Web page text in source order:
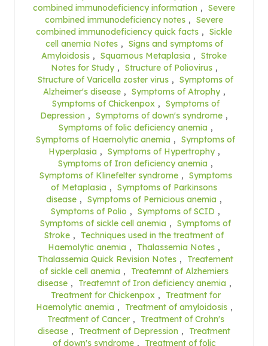
combined immunodeficiency information , Severe
combined immunodeficiency notes , Severe
combined immunodeficiency quick facts , Sickle
cell anemia Notes , Signs and symptoms of
Amyloidosis , Squamous Metaplasia , Stroke
Notes for Study , Structure of Poliovirus ,
Structure of Varicella zoster virus , Symptoms of
Alzheimer's disease , Symptoms of Atrophy ,
Symptoms of Chickenpox , Symptoms of
Depression , Symptoms of down's syndrome ,
Symptoms of folic deficiency anemia ,
Symptoms of Haemolytic anemia , Symptoms of
Hyperplasia , Symptoms of Hypertrophy ,
Symptoms of Iron deficiency anemia ,
Symptoms of Klinefelter syndrome , Symptoms
of Metaplasia , Symptoms of Parkinsons
disease , Symptoms of Pernicious anemia ,
Symptoms of Polio , Symptoms of SCID ,
Symptoms of sickle cell anemia , Symptoms of
Stroke ,
Techniques used in the treatment of
Haemolytic anemia , Thalassemia Notes ,
Thalassemia Quick Revision Notes ,
Treatement
of sickle cell anemia ,
Treatemnt of Alzhemiers
disease , Treatemnt of Iron deficiency anemia ,
Treatment for Chickenpox ,
Treatment for
Haemolytic anemia , Treatment of amyloidosis ,
Treatment of Cancer ,
Treatment of Crohn's
disease , Treatment of Depression ,
Treatment
of down's syndrome ,
Treatment of folic